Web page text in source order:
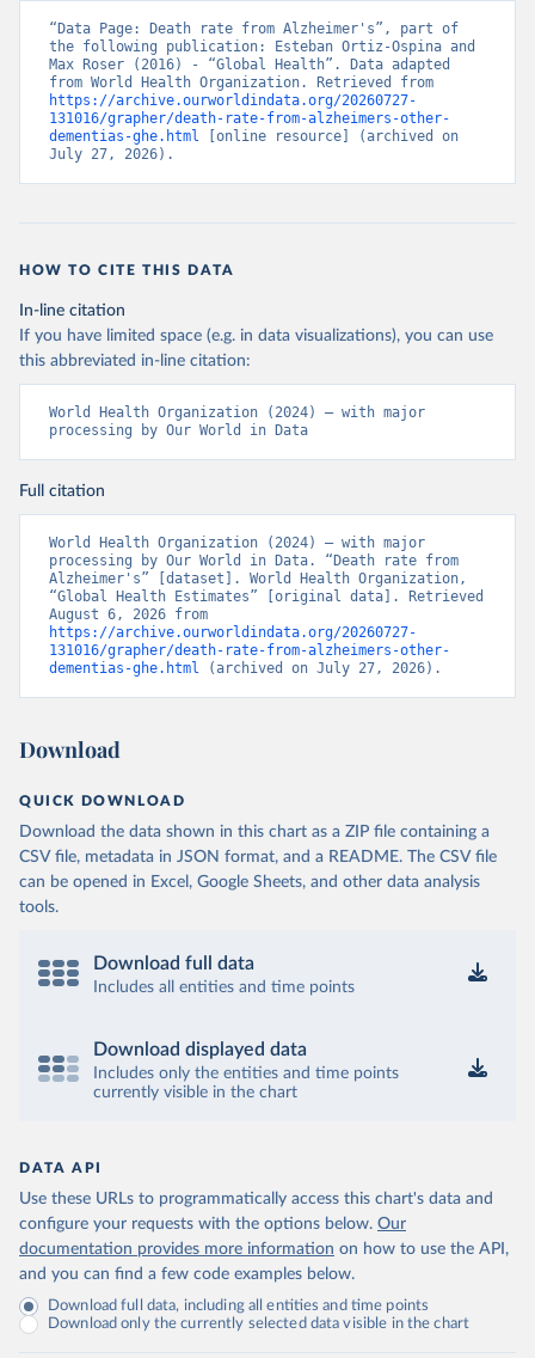
“Data Page: Death rate from Alzheimer's”, part of
the following publication: Esteban Ortiz-Ospina and
Max Roser (2016) - “Global Health”. Data adapted
https://archive.ourworldindata.org/20260727-
131016/grapher/death-rate-from-alzheimers-other-
dementias-ghe.html [online resource] (archived on
July 27, 2026).
HOW TO CITE THIS DATA
In-line citation
If you have limited space (e.g. in data visualizations), you can use
this abbreviated in-line citation:
World Health Organization (2024) – with major
processing by Our World in Data
Full citation
World Health Organization (2024) – with major
processing by Our World in Data. “Death rate from
Alzheimer's” [dataset]. World Health Organization,
“Global Health Estimates” [original data]. Retrieved
https://archive.ourworldindata.org/20260727-
131016/grapher/death-rate-from-alzheimers-other-
dementias-ghe.html (archived on July 27, 2026).
Download
QUICK DOWNLOAD
Download the data shown in this chart as a ZIP file containing a
CSV file, metadata in JSON format, and a README. The CSV file
can be opened in Excel, Google Sheets, and other data analysis
tools.
Download full data
Includes all entities and time points
Download displayed data
Includes only the entities and time points
currently visible in the chart
DATA API
Use these URLs to programmatically access this chart's data and
configure your requests with the options below. Our
documentation provides more information on how to use the API,
and you can find a few code examples below.
Download full data, including all entities and time points
Download only the currently selected data visible in the chart